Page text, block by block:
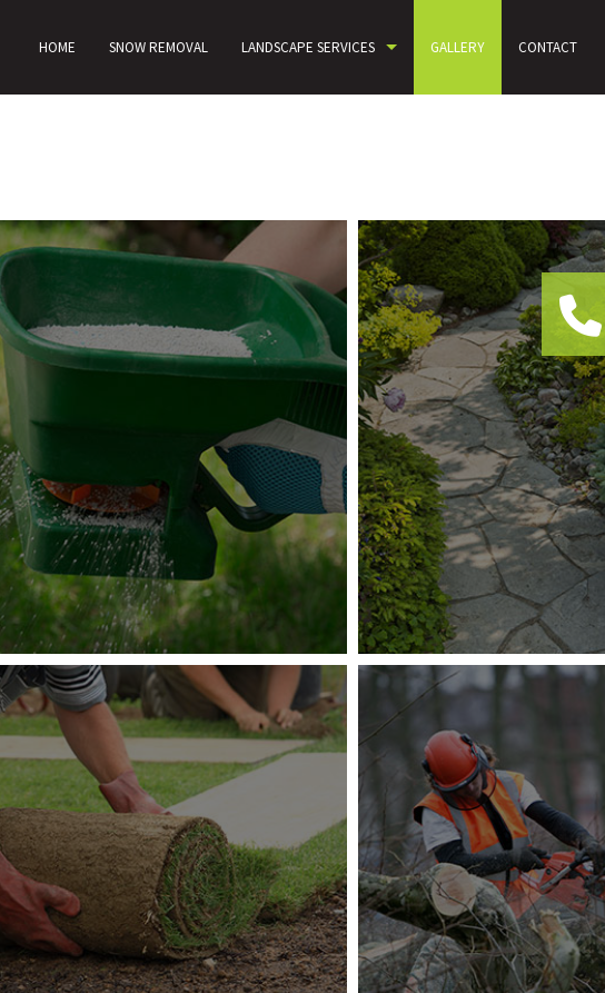
HOME SNOW REMOVAL LANDSCAPE SERVICES GALLERY CONTACT